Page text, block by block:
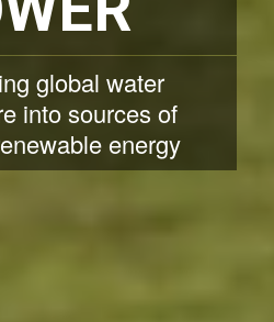
global water
into sources of
energy